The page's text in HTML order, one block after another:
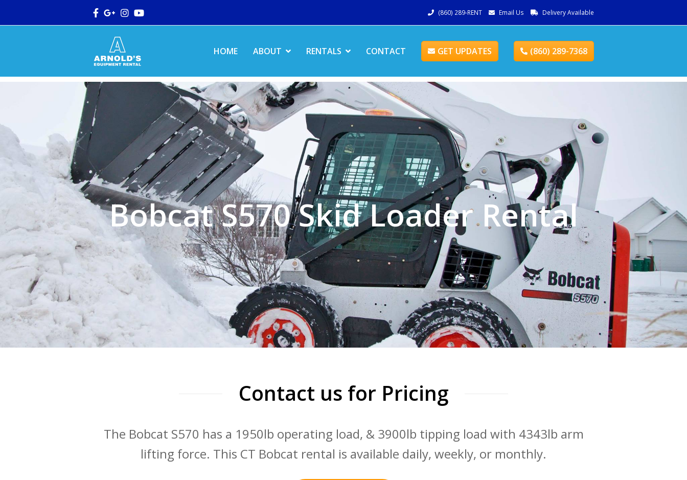
(860) 289-RENT Email Us Delivery Available
Facebook
Google
Plus
Instagram
Youtube
HOME ABOUT RENTALS CONTACT GET UPDATES (860) 289-7368
Bobcat S570 Skid Loader Rental
Contact us for Pricing
The Bobcat S570 has a 1950lb operating load, & 3900lb tipping load with 4343lb arm
lifting force. This CT Bobcat rental is available daily, weekly, or monthly.